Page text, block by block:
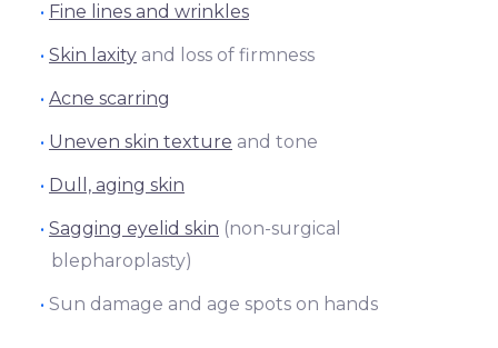
Fine lines and wrinkles
Skin laxity and loss of firmness
Acne scarring
Uneven skin texture and tone
Dull, aging skin
Sagging eyelid skin (non-surgical
blepharoplasty)
Sun damage and age spots on hands